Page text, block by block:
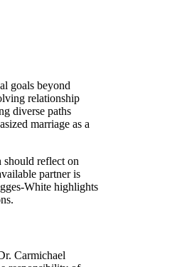
goals beyond
relationship
diverse paths
marriage as a
should reflect on
partner is
White highlights
Carmichael